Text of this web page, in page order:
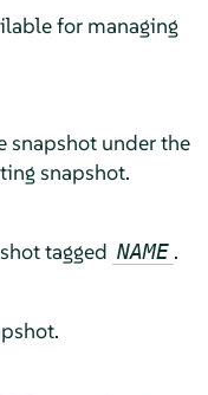
for managing
snapshot under the
snapshot.
tagged NAME .